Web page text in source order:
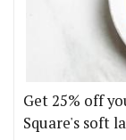
Get 25% off
Square's soft